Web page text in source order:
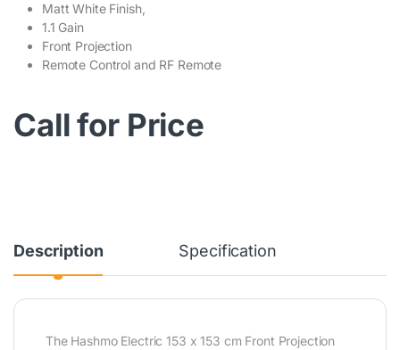
Matt White Finish,
1.1 Gain
Front Projection
Remote Control and RF Remote
Call for Price
Description Specification
The Hashmo Electric 153 x 153 cm Front Projection